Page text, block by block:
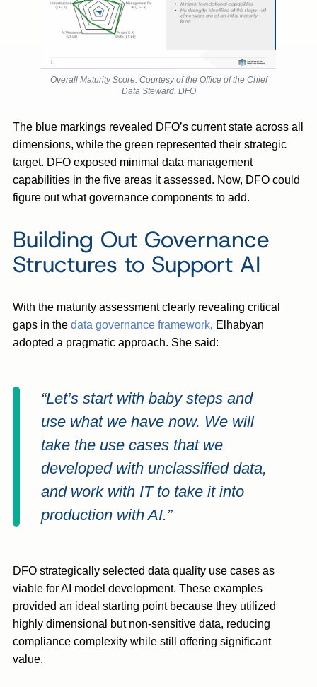
Overall Maturity Score: Courtesy of the Office of the Chief
Data Steward, DFO
The blue markings revealed DFO’s current state across all
dimensions, while the green represented their strategic
target. DFO exposed minimal data management
capabilities in the five areas it assessed. Now, DFO could
figure out what governance components to add.
Building Out Governance
Structures to Support AI
With the maturity assessment clearly revealing critical
gaps in the data governance framework, Elhabyan
adopted a pragmatic approach. She said:
“Let’s start with baby steps and
use what we have now. We will
take the use cases that we
developed with unclassified data,
and work with IT to take it into
production with AI.”
DFO strategically selected data quality use cases as
viable for AI model development. These examples
provided an ideal starting point because they utilized
highly dimensional but non-sensitive data, reducing
compliance complexity while still offering significant
value.